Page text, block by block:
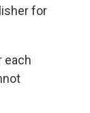
for
each